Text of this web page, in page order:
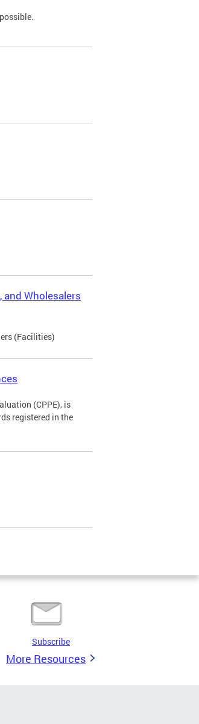
Wholesalers
(Facilities)
(CPPE), is
registered in the
Subscribe
More Resources